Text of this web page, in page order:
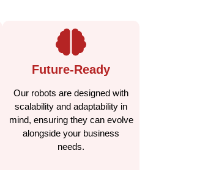
Future-Ready
Our robots are designed with
scalability and adaptability in
mind, ensuring they can evolve
alongside your business
needs.